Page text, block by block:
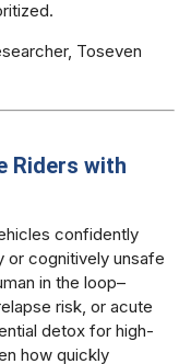
Toseven
Riders with
confidently
or cognitively unsafe
in the loop–
risk, or acute
detox for high-
how quickly